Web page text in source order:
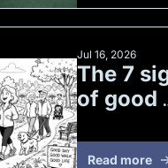
Jul 16, 2026
The 7
of good
Read more